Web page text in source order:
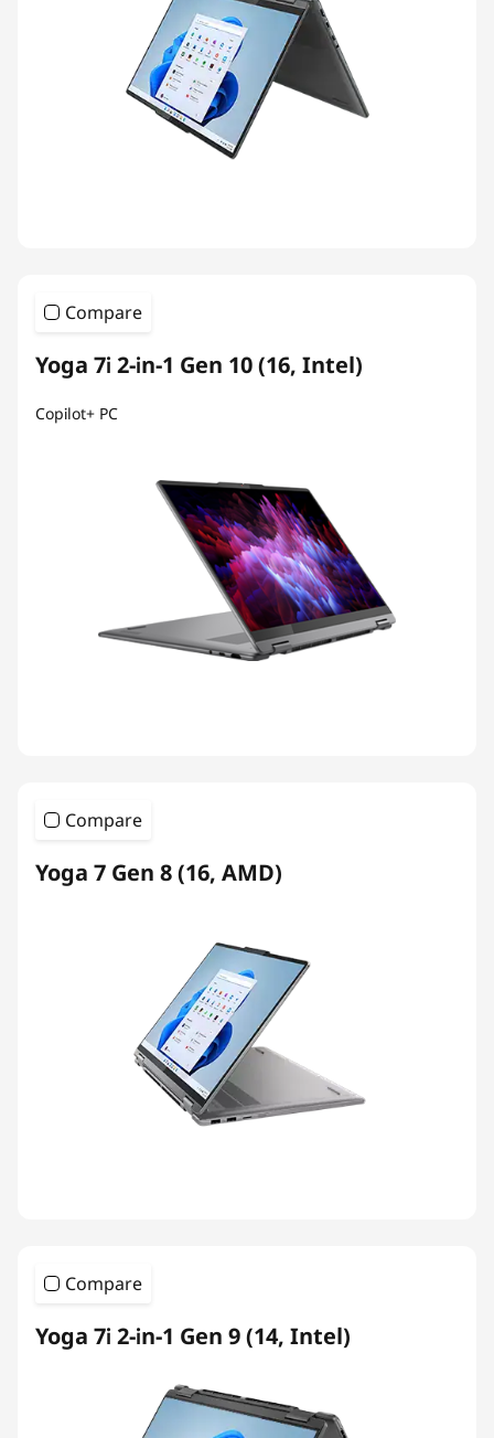
Compare
Yoga 7i 2-in-1 Gen 10 (16, Intel)
Copilot+ PC
Compare
Yoga 7 Gen 8 (16, AMD)
Compare
Yoga 7i 2-in-1 Gen 9 (14, Intel)